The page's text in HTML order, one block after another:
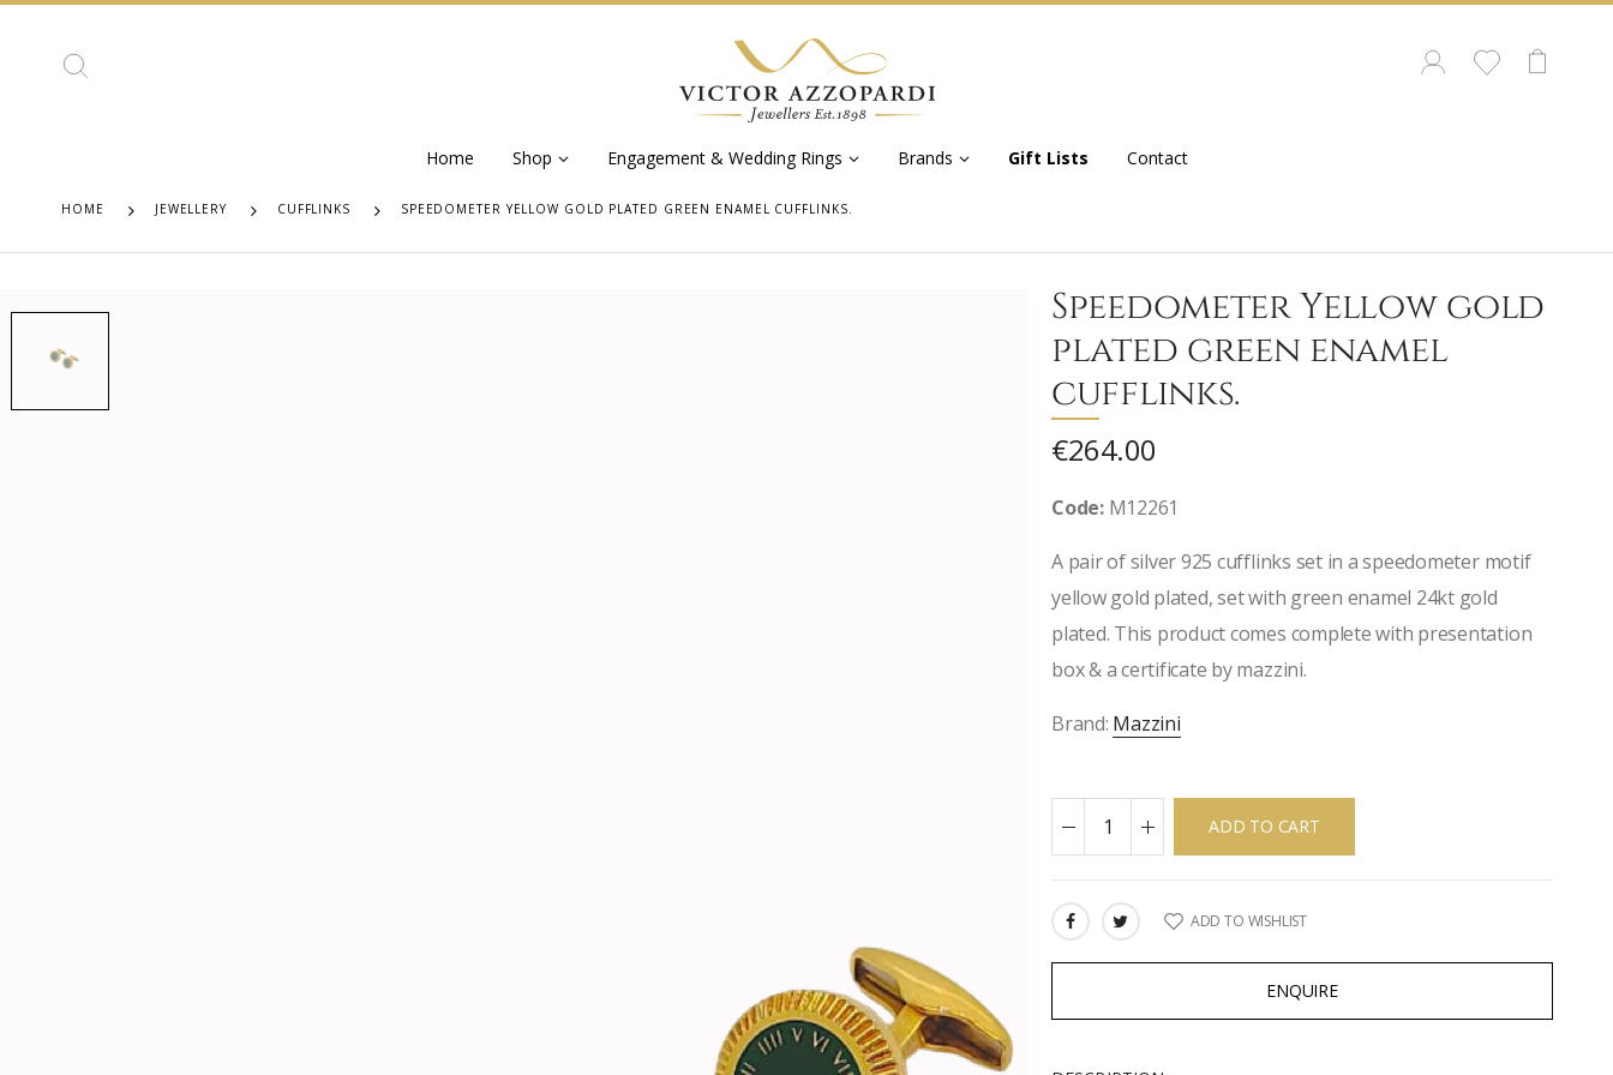
Home Shop Engagement & Wedding Rings Brands Gift Lists Contact
HOME JEWELLERY CUFFLINKS SPEEDOMETER YELLOW GOLD PLATED GREEN ENAMEL CUFFLINKS.
Speedometer Yellow gold
plated green enamel
cufflinks.
€264.00
Code:M12261
A pair of silver 925 cufflinks set in a speedometer motif
yellow gold plated, set with green enamel 24kt gold
plated. This product comes complete with presentation
box & a certificate by mazzini.
Brand: Mazzini
ADD TO CART
SHARE: ADD TO WISHLIST
ENQUIRE